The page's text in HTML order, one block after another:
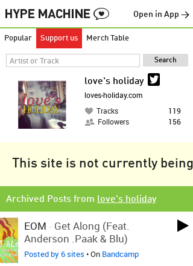
Open in App →
Popular Support us Merch Table
love's holiday
loves-holiday.com
Tracks
119
Followers
156
This site is not currently
Archived Posts from love's holiday
EOM - Get Along (feat.
Anderson .Paak & Blu)
Posted by 6 sites • On Bandcamp